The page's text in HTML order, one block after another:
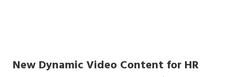
New Dynamic Video Content for HR